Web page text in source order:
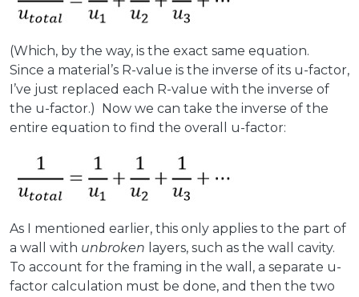
(Which, by the way, is the exact same equation.
Since a material’s R-value is the inverse of its u-factor,
I’ve just replaced each R-value with the inverse of
the u-factor.) Now we can take the inverse of the
entire equation to find the overall u-factor:
As I mentioned earlier, this only applies to the part of
a wall with unbroken layers, such as the wall cavity.
To account for the framing in the wall, a separate u-
factor calculation must be done, and then the two